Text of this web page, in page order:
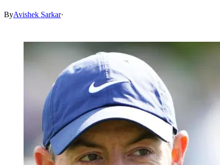
ByAvishek Sarkar·